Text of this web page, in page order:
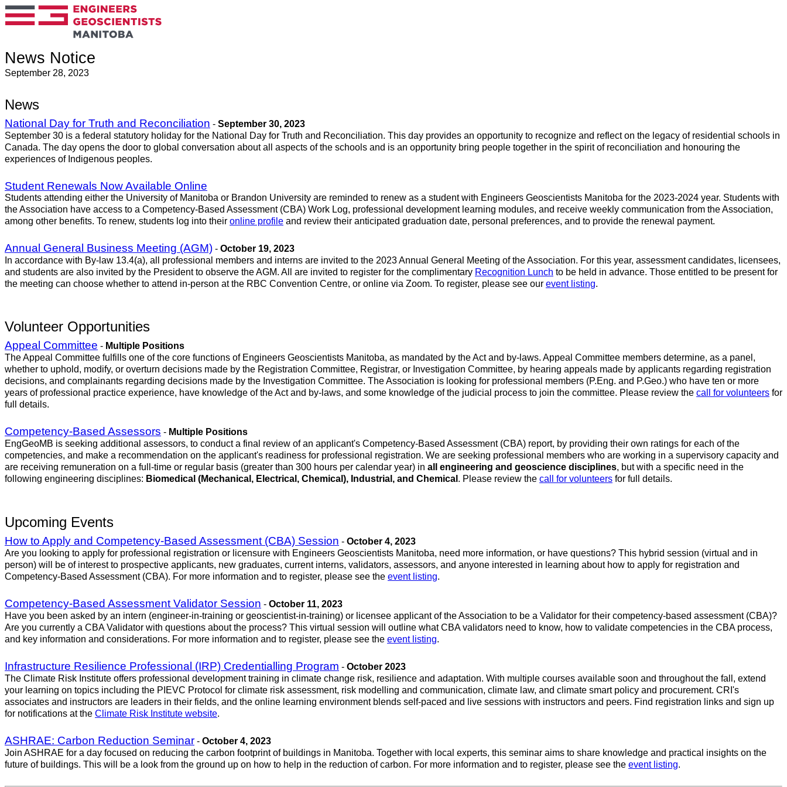
News Notice
September 28, 2023
News
National Day for Truth and Reconciliation - September 30, 2023
September 30 is a federal statutory holiday for the National Day for Truth and Reconciliation. This day provides an opportunity to recognize and reflect on the legacy of residential schools in
Canada. The day opens the door to global conversation about all aspects of the schools and is an opportunity bring people together in the spirit of reconciliation and honouring the
experiences of Indigenous peoples.
Student Renewals Now Available Online
Students attending either the University of Manitoba or Brandon University are reminded to renew as a student with Engineers Geoscientists Manitoba for the 2023-2024 year. Students with
the Association have access to a Competency-Based Assessment (CBA) Work Log, professional development learning modules, and receive weekly communication from the Association,
among other benefits. To renew, students log into their online profile and review their anticipated graduation date, personal preferences, and to provide the renewal payment.
Annual General Business Meeting (AGM) - October 19, 2023
In accordance with By-law 13.4(a), all professional members and interns are invited to the 2023 Annual General Meeting of the Association. For this year, assessment candidates, licensees,
and students are also invited by the President to observe the AGM. All are invited to register for the complimentary Recognition Lunch to be held in advance. Those entitled to be present for
the meeting can choose whether to attend in-person at the RBC Convention Centre, or online via Zoom. To register, please see our event listing.
Volunteer Opportunities
Appeal Committee - Multiple Positions
The Appeal Committee fulfills one of the core functions of Engineers Geoscientists Manitoba, as mandated by the Act and by-laws. Appeal Committee members determine, as a panel,
whether to uphold, modify, or overturn decisions made by the Registration Committee, Registrar, or Investigation Committee, by hearing appeals made by applicants regarding registration
decisions, and complainants regarding decisions made by the Investigation Committee. The Association is looking for professional members (P.Eng. and P.Geo.) who have ten or more
years of professional practice experience, have knowledge of the Act and by-laws, and some knowledge of the judicial process to join the committee. Please review the call for volunteers for
full details.
Competency-Based Assessors - Multiple Positions
EngGeoMB is seeking additional assessors, to conduct a final review of an applicant's Competency-Based Assessment (CBA) report, by providing their own ratings for each of the
competencies, and make a recommendation on the applicant's readiness for professional registration. We are seeking professional members who are working in a supervisory capacity and
are receiving remuneration on a full-time or regular basis (greater than 300 hours per calendar year) in all engineering and geoscience disciplines, but with a specific need in the
following engineering disciplines: Biomedical (Mechanical, Electrical, Chemical), Industrial, and Chemical . Please review the call for volunteers for full details.
Upcoming Events
How to Apply and Competency-Based Assessment (CBA) Session - October 4, 2023
Are you looking to apply for professional registration or licensure with Engineers Geoscientists Manitoba, need more information, or have questions? This hybrid session (virtual and in
person) will be of interest to prospective applicants, new graduates, current interns, validators, assessors, and anyone interested in learning about how to apply for registration and
Competency-Based Assessment (CBA). For more information and to register, please see the event listing.
Competency-Based Assessment Validator Session - October 11, 2023
Have you been asked by an intern (engineer-in-training or geoscientist-in-training) or licensee applicant of the Association to be a Validator for their competency-based assessment (CBA)?
Are you currently a CBA Validator with questions about the process? This virtual session will outline what CBA validators need to know, how to validate competencies in the CBA process,
and key information and considerations. For more information and to register, please see the event listing.
Infrastructure Resilience Professional (IRP) Credentialling Program - October 2023
The Climate Risk Institute offers professional development training in climate change risk, resilience and adaptation. With multiple courses available soon and throughout the fall, extend
your learning on topics including the PIEVC Protocol for climate risk assessment, risk modelling and communication, climate law, and climate smart policy and procurement. CRI's
associates and instructors are leaders in their fields, and the online learning environment blends self-paced and live sessions with instructors and peers. Find registration links and sign up
for notifications at the Climate Risk Institute website.
ASHRAE: Carbon Reduction Seminar - October 4, 2023
Join ASHRAE for a day focused on reducing the carbon footprint of buildings in Manitoba. Together with local experts, this seminar aims to share knowledge and practical insights on the
future of buildings. This will be a look from the ground up on how to help in the reduction of carbon. For more information and to register, please see the event listing.